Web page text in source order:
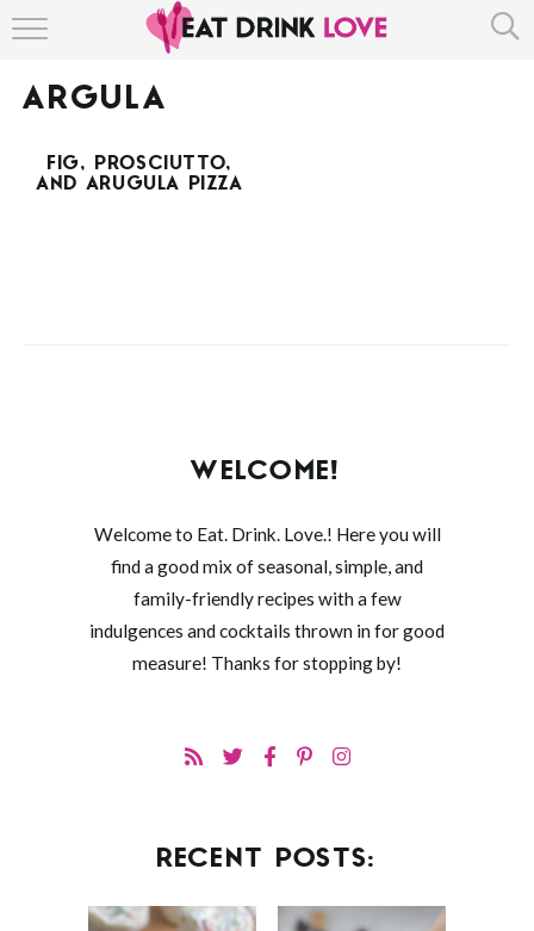
RECIPE INDEX
ARGULA
FIG, PROSCIUTTO,
AND ARUGULA PIZZA
WELCOME!
Welcome to Eat. Drink. Love.! Here you will
find a good mix of seasonal, simple, and
family-friendly recipes with a few
indulgences and cocktails thrown in for good
measure! Thanks for stopping by!
RECENT POSTS: